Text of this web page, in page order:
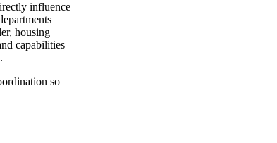
influence
housing
capabilities
so